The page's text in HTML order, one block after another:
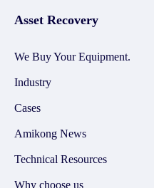
Asset Recovery
We Buy Your Equipment.
Industry
Cases
Amikong News
Technical Resources
Why choose us